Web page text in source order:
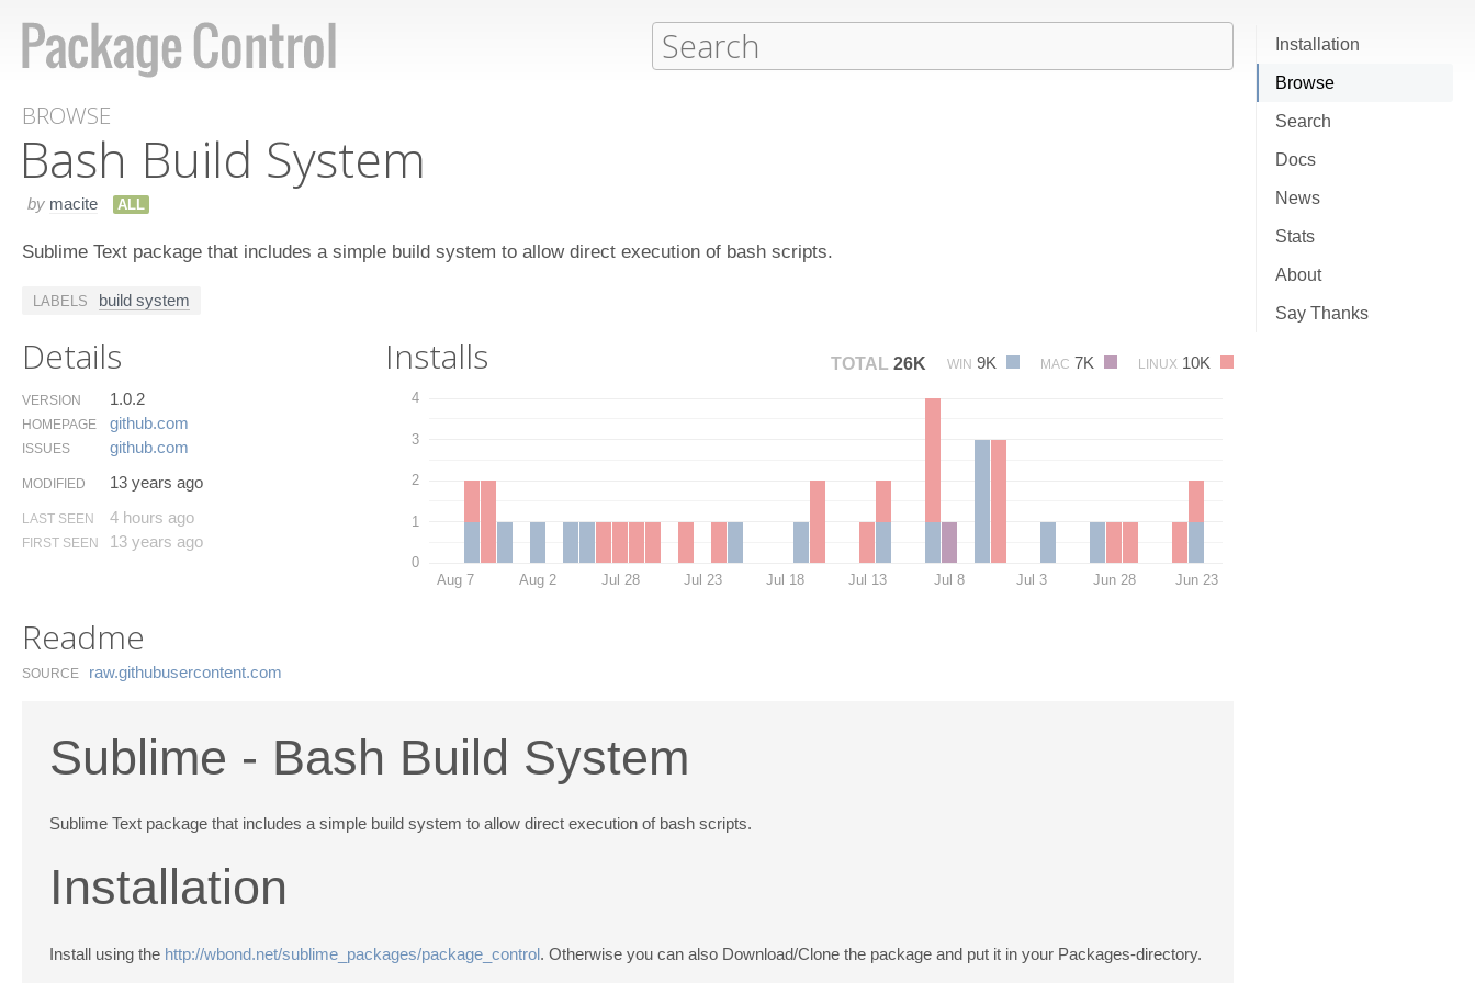
Installation
Browse
Search
Docs
News
Stats
About
Say Thanks
BROWSE
Bash Build System
by macite ALL
Sublime Text package that includes a simple build system to allow direct execution of bash scripts.
LABELS build system
Details
VERSION 1.0.2
HOMEPAGE github.​com
ISSUES github.​com
MODIFIED 13 years ago
LAST SEEN 4 hours ago
FIRST SEEN 13 years ago
Installs TOTAL 26K WIN 9K MAC 7K LINUX 10K
0
1
2
3
4
Aug 7 Aug 2 Jul 28 Jul 23 Jul 18 Jul 13 Jul 8 Jul 3 Jun 28 Jun 23
Readme
SOURCE raw.​githubusercontent.​com
Sublime - Bash Build System
Sublime Text package that includes a simple build system to allow direct execution of bash scripts.
Installation
Install using the http://wbond.net/sublime_packages/package_control. Otherwise you can also Download/Clone the package and put it in your Packages-directory.